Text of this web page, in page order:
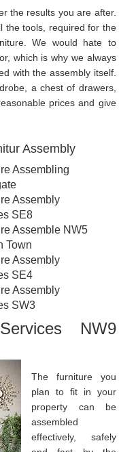
the results you are after.
the tools, required for the
We would hate to
which is why we always
with the assembly itself.
a chest of drawers,
prices and give
Assembly
Assembling
Assembly
SE8
Assemble NW5
Town
Assembly
SE4
Assembly
SW3
NW9
The furniture you
plan to fit in your
property can be
assembled
effectively, safely